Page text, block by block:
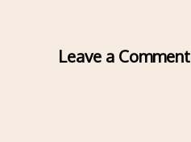
Leave a Comment